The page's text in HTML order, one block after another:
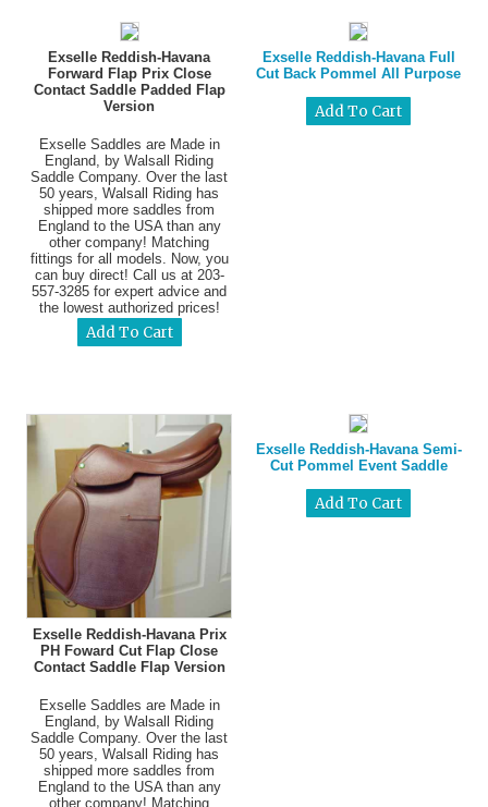
Exselle Reddish-Havana
Forward Flap Prix Close
Contact Saddle Padded Flap
Version
Exselle Saddles are Made in
England, by Walsall Riding
Saddle Company. Over the last
50 years, Walsall Riding has
shipped more saddles from
England to the USA than any
other company! Matching
fittings for all models. Now, you
can buy direct! Call us at 203-
557-3285 for expert advice and
the lowest authorized prices!
Exselle Reddish-Havana Full
Cut Back Pommel All Purpose
Exselle Reddish-Havana Prix
PH Foward Cut Flap Close
Contact Saddle Flap Version
Exselle Saddles are Made in
England, by Walsall Riding
Saddle Company. Over the last
50 years, Walsall Riding has
shipped more saddles from
England to the USA than any
other company! Matching
Exselle Reddish-Havana Semi-
Cut Pommel Event Saddle